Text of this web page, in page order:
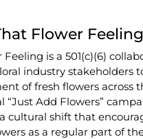
Flower Feeling
is a 501(c)(6)
industry stakeholders
of fresh flowers across
“Just Add Flowers”
cultural shift that
as a regular part of